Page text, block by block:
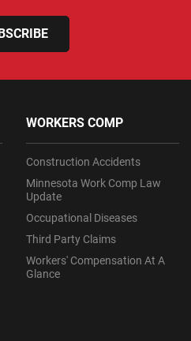
WORKERS COMP
Construction Accidents
Minnesota Work Comp Law
Update
Occupational Diseases
Third Party Claims
Workers' Compensation At A
Glance